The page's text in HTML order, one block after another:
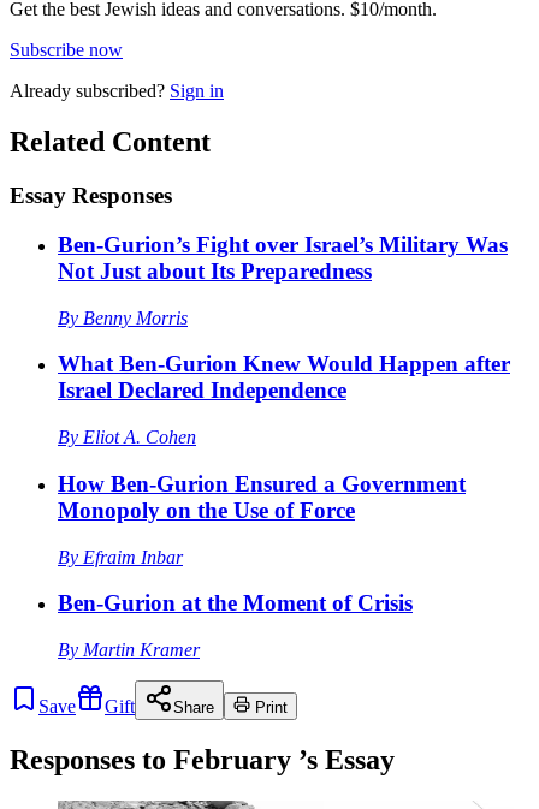
Get the best Jewish ideas and conversations. $10/month.
Subscribe now
Already subscribed? Sign in
Related Content
Essay Responses
Ben-Gurion’s Fight over Israel’s Military Was
Not Just about Its Preparedness
By Benny Morris
What Ben-Gurion Knew Would Happen after
Israel Declared Independence
By Eliot A. Cohen
How Ben-Gurion Ensured a Government
Monopoly on the Use of Force
By Efraim Inbar
Ben-Gurion at the Moment of Crisis
By Martin Kramer
Save Gift Share Print
Responses to February ’s Essay